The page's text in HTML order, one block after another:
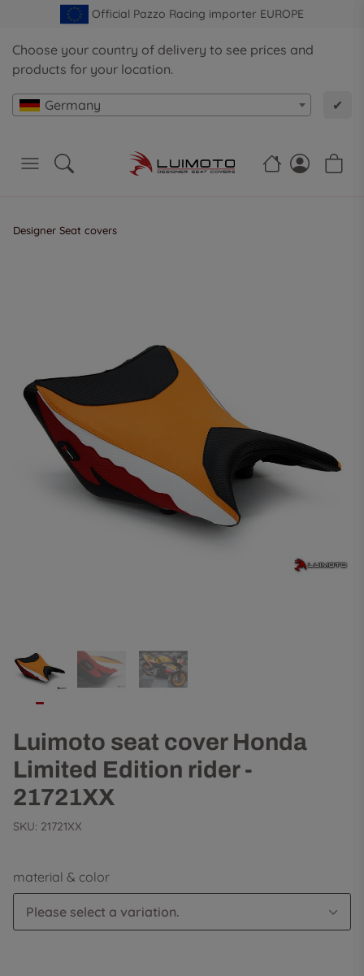
Official Pazzo Racing importer EUROPE
Choose your country of delivery to see prices and
products for your location.
Germany ✔
Designer Seat covers
Luimoto seat cover Honda
Limited Edition rider -
21721XX
SKU: 21721XX
material & color
Please select a variation.